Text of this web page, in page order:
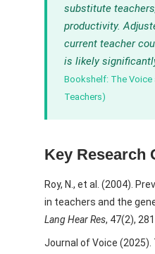
substitute
productivity.
current teacher
is likely
Bookshelf: The Voice
Teachers)
Key Research
Roy, N., et al. (2004).
in teachers and the
Lang Hear Res, 47(2),
Journal of Voice (2025).